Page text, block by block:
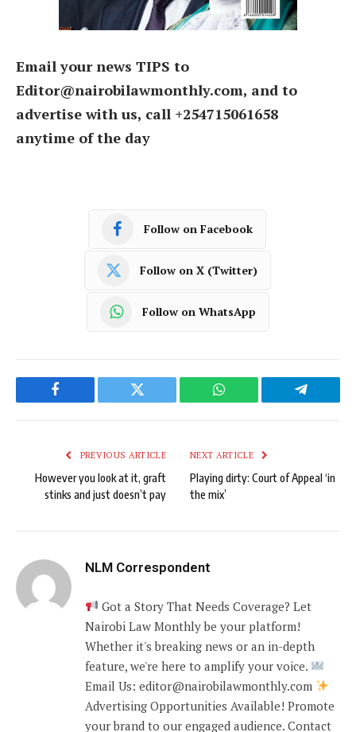
Email your news TIPS to
Editor@nairobilawmonthly.com, and to
advertise with us, call +254715061658
anytime of the day
Follow on Facebook
Follow on X (Twitter)
Follow on WhatsApp
Facebook Twitter WhatsApp Telegram
PREVIOUS ARTICLE
However you look at it, graft
stinks and just doesn’t pay
NEXT ARTICLE
Playing dirty: Court of Appeal ‘in
the mix’
NLM Correspondent
Got a Story That Needs Coverage? Let
Nairobi Law Monthly be your platform!
Whether it's breaking news or an in-depth
feature, we're here to amplify your voice.
Email Us: editor@nairobilawmonthly.com
Advertising Opportunities Available! Promote
your brand to our engaged audience. Contact